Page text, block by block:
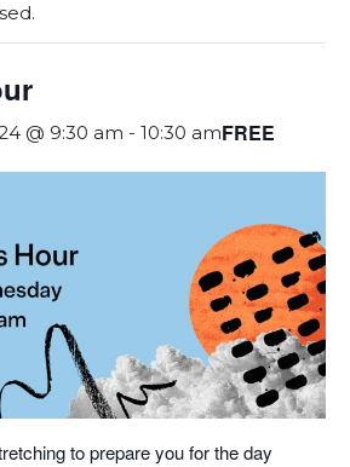
@ 9:30 am - 10:30 amFREE
to prepare you for the day